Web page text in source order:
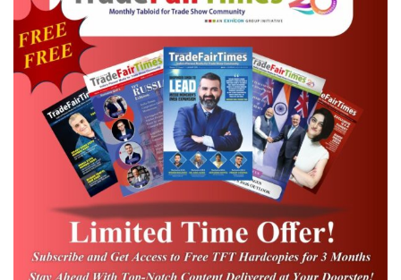
standalone shows.
The session drew positive feedback from
participants, reflecting sustained interest
among SJMA members in international B2B
opportunities.
The campaign generated strong
prospective participation, with 15 to 20
companies giving immediate verbal
confirmation for upcoming international